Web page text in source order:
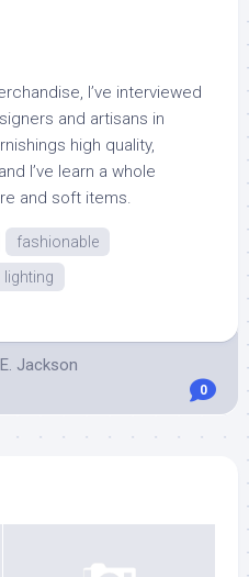
I’ve interviewed
and artisans in
high quality,
I’ve learn a whole
and soft items.
fashionable
lighting
Jackson
0